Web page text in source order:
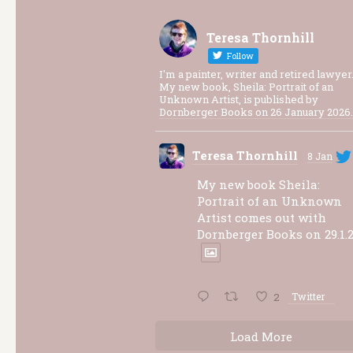
Teresa Thornhill
Follow
I'm a painter, writer and retired lawyer.
My new book, Sheila: Portrait of an
Unknown Artist, is published by
Dornberger Books on 26 January 2026.
Teresa Thornhill 8 Jan
My new book Sheila:
Portrait of an Unknown
Artist comes out with
Dornberger Books on
2 Twitter
Load More